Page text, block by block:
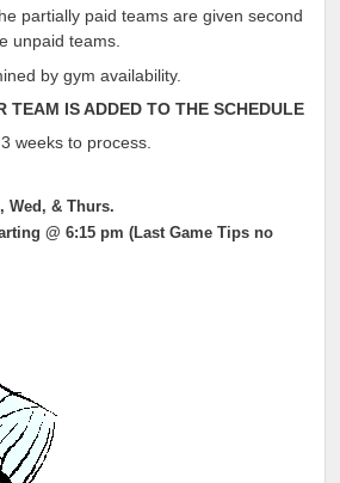
partially paid teams are given second
unpaid teams.
by gym availability.
TEAM IS ADDED TO THE SCHEDULE
weeks to process.
Wed, & Thurs.
@ 6:15 pm (Last Game Tips no